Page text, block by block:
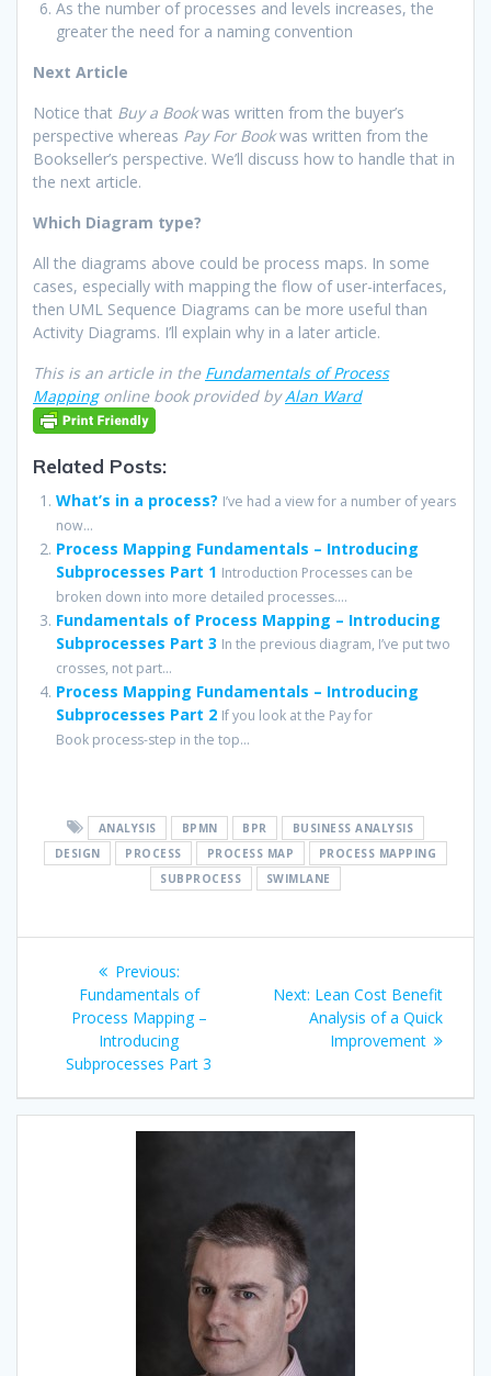
As the number of processes and levels increases, the
greater the need for a naming convention
Next Article
Notice that Buy a Bookwas written from the buyer’s
perspective whereas Pay For Bookwas written from the
Bookseller’s perspective. We’ll discuss how to handle that in
the next article.
Which Diagram type?
All the diagrams above could be process maps. In some
cases, especially with mapping the flow of user-interfaces,
then UML Sequence Diagrams can be more useful than
Activity Diagrams. I’ll explain why in a later article.
This is an article in the Fundamentals of Process
Mappingonline book provided byAlan Ward
Related Posts:
What’s in a process? I’ve had a view for a number of years
now...
Process Mapping Fundamentals – Introducing
Subprocesses Part 1 Introduction Processes can be
broken down into more detailed processes....
Fundamentals of Process Mapping – Introducing
Subprocesses Part 3 In the previous diagram, I’ve put two
crosses, not part...
Process Mapping Fundamentals – Introducing
Subprocesses Part 2 If you look at the Pay for
Book process-step in the top...
ANALYSIS BPMN BPR
BUSINESS ANALYSIS
DESIGN
PROCESS PROCESS MAP
PROCESS MAPPING
SUBPROCESS
SWIMLANE
navigation
Previous:Previous
post:
Fundamentals of
Process Mapping –
Introducing
Subprocesses Part 3
Next: Next
post:
Lean Cost Benefit
Analysis of a Quick
Improvement